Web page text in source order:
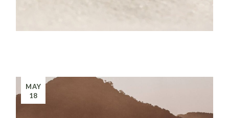
MAY
18